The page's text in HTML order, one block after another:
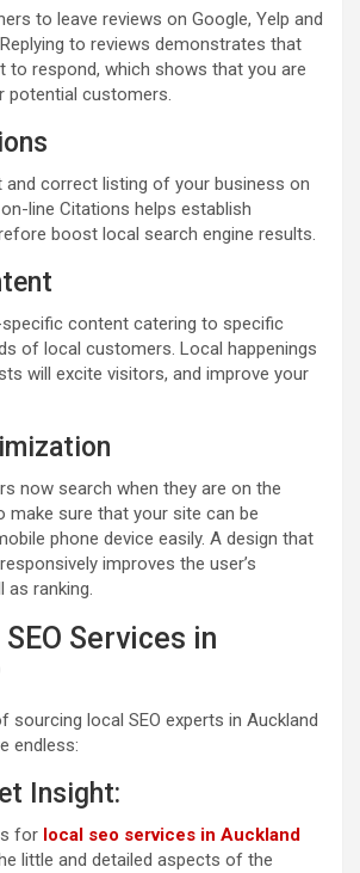
to leave reviews on Google, Yelp and
to reviews demonstrates that
to respond, which shows that you are
potential customers.
and correct listing of your business on
line Citations helps establish
boost local search engine results.
content catering to specific
of local customers. Local happenings
will excite visitors, and improve your
now search when they are on the
make sure that your site can be
phone device easily. A design that
improves the user’s
as ranking.
Services in
sourcing local SEO experts in Auckland
endless:
Insight:
for local seo services in Auckland
little and detailed aspects of the